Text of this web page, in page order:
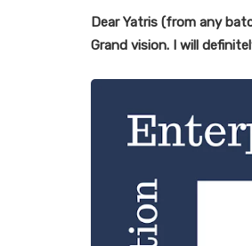
Dear Yatris (from any
Grand vision. I will